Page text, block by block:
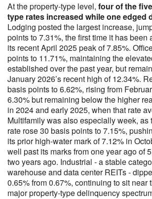
At the property-type level, four of the
type rates increased while one edged
Lodging posted the largest increase,
points to 7.31%, the first time it has been
its recent April 2025 peak of 7.85%.
points to 11.71%, maintaining the
established over the past year, but
January 2026’s recent high of 12.34%.
basis points to 6.62%, rising from
6.30% but remaining below the higher
in 2024 and early 2025, when that rate
Multifamily was also especially week, as
rate rose 30 basis points to 7.15%,
its prior high-water mark of 7.12% in
well past its marks from one year ago of
two years ago. Industrial - a stable
warehouse and data center REITs -
0.65% from 0.67%, continuing to sit near
major property-type delinquency